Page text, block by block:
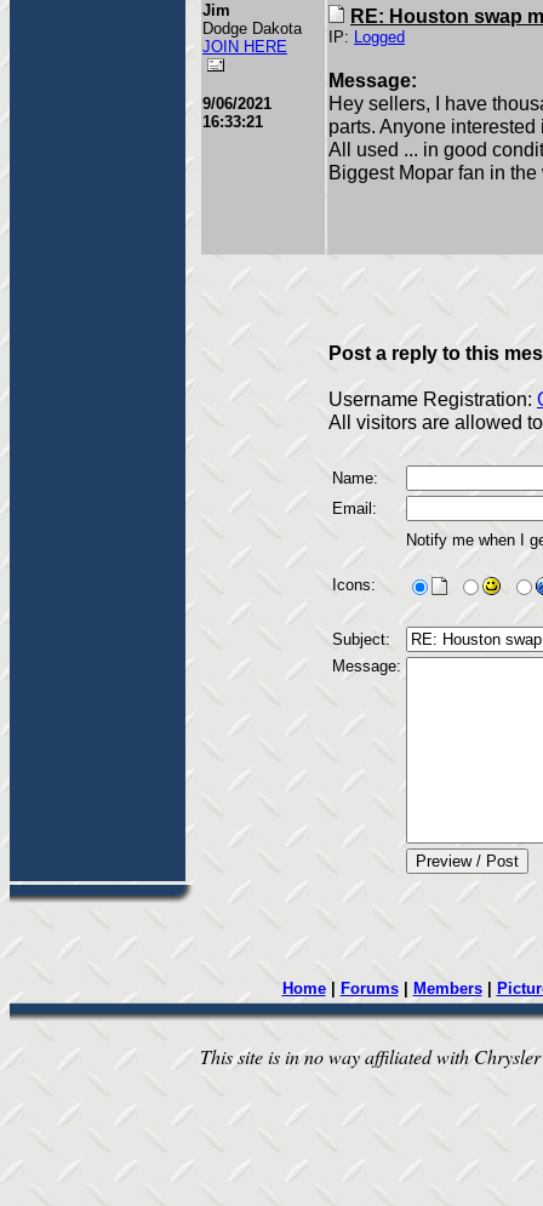
Jim
Dodge Dakota
JOIN HERE
9/06/2021
16:33:21
RE: Houston swap
IP: Logged
Message:
Hey sellers, I have
parts. Anyone
All used ... in good
Biggest Mopar fan in
Post a reply to this
Username Registration:
All visitors are allowed
Name:
Email:
Notify me when I
Icons:
Subject:
Message:
Home| Forums| Members|
This site is in no way affiliated with